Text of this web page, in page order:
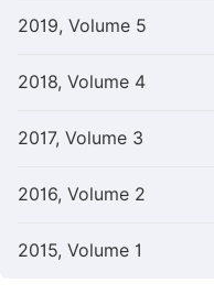
2019, Volume 5
2018, Volume 4
2017, Volume 3
2016, Volume 2
2015, Volume 1